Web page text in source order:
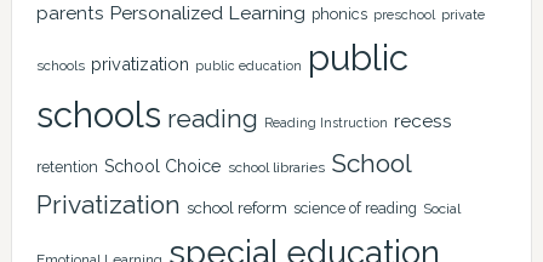
parents Personalized Learning phonics preschool private
schools privatization public education
public
schools reading Reading Instruction recess
retention School Choice school libraries School
Privatization school reform science of reading Social
special education